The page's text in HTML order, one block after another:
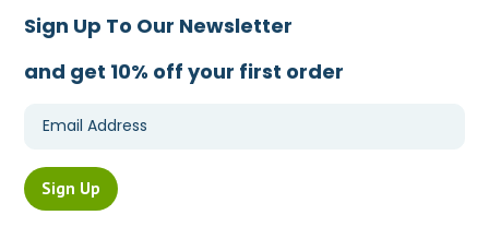
Sign Up To Our Newsletter
and get 10% off your first order